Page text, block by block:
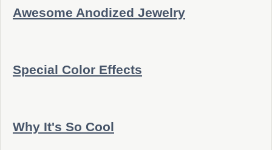
Awesome Anodized Jewelry
Special Color Effects
Why It's So Cool